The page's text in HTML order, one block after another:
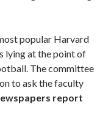
popular Harvard
lying at the point of
The committee
to ask the faculty
report